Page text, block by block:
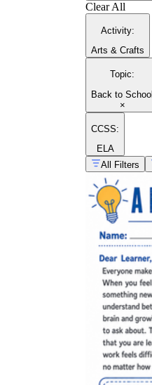
Clear All
Activity:
Arts & Crafts
Topic:
Back to School
×
CCSS:
ELA
All Filters